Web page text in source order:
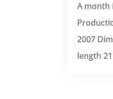
A month
2007
length